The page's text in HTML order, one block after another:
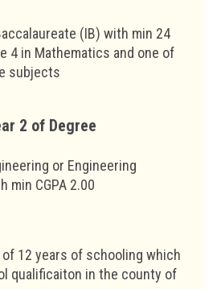
(IB) with min 24
4 in Mathematics and one of
subjects
2 of Degree
or Engineering
min CGPA 2.00
12 years of schooling which
qualificaiton in the county of